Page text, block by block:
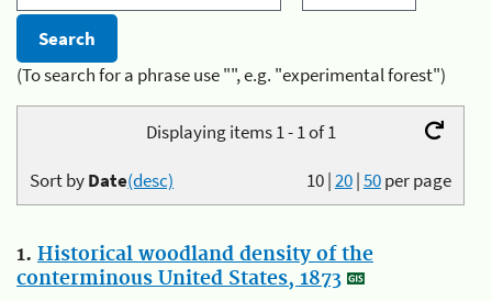
(To search for a phrase use "", e.g. "experimental forest")
Displaying items 1 - 1 of 1
10|20|50per page
Sort byDate(desc)
1. Historical woodland density of the
conterminous United States, 1873